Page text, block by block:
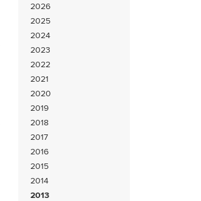
2026
2025
2024
2023
2022
2021
2020
2019
2018
2017
2016
2015
2014
2013